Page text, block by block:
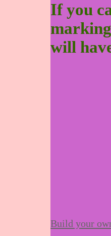
If you
will
Build your